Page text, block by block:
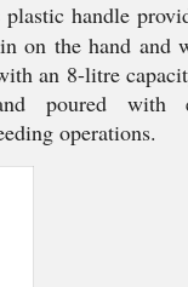
handle
on the hand and
an 8-litre
poured with
operations.